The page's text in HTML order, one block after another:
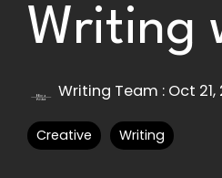
Writing
Writing Team : Oct 21,
Creative Writing